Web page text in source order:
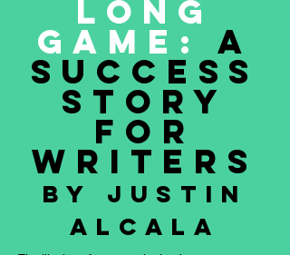
Culture International, which works with
Indigenous peoples, communities,
governments, and partners to protect
intact forest
Long
Game: A
Success
Story
for
Writers
By Justin
Alcala